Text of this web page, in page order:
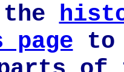
the
pageto